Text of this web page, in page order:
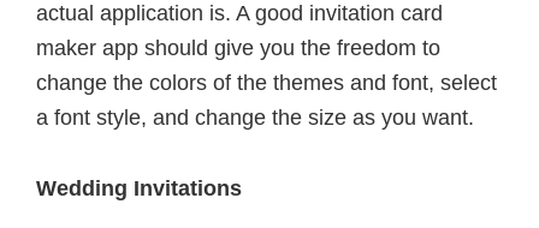
actual application is. A good invitation card
maker app should give you the freedom to
change the colors of the themes and font, select
a font style, and change the size as you want.
Wedding Invitations